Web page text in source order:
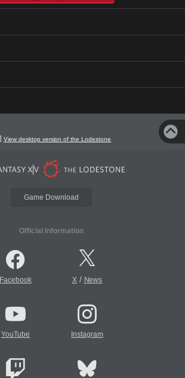
View desktop version of the Lodestone
Game Download
Official Information
Facebook X/ News
YouTube Instagram